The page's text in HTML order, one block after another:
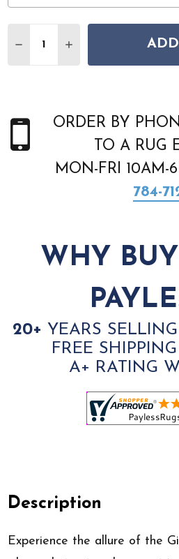
DECREASE QUANTITY OF
INCREASE
ORDER BY
TO A RUG
MON-FRI 10AM-
784-
WHY
20+ YEARS
FREE
A+ RATING
Description
Experience the allure of the